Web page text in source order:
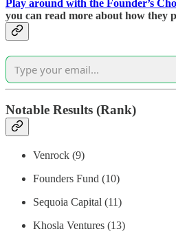
Play around with the Founder’s
you can read more about how they
Notable Results (Rank)
Venrock (9)
Founders Fund (10)
Sequoia Capital (11)
Khosla Ventures (13)